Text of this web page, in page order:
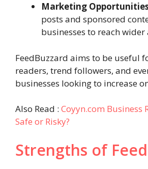
Marketing
posts and sponsored
businesses to reach wider
FeedBuzzard aims to be useful
readers, trend followers, and
businesses looking to increase
Also Read : Coyyn.com Business
Safe or Risky?
Strengths of